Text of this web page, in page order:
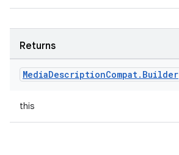
Returns
MediaDescriptionCompat. Builder
this